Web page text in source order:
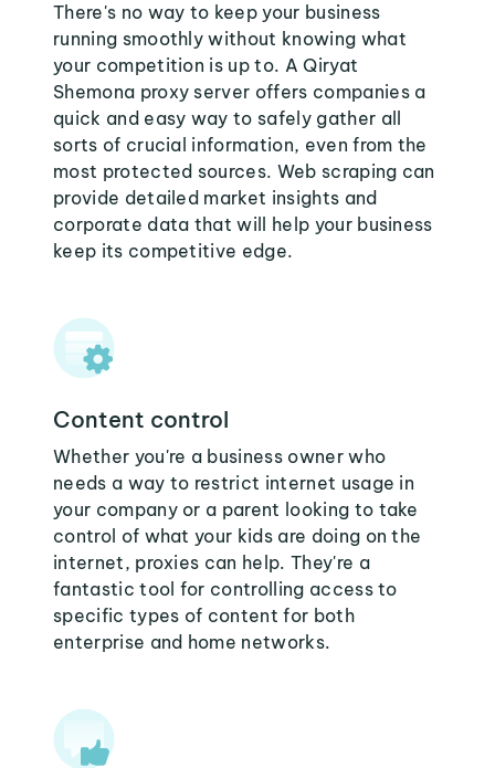
There's no way to keep your business
running smoothly without knowing what
your competition is up to. A Qiryat
Shemona proxy server offers companies a
quick and easy way to safely gather all
sorts of crucial information, even from the
most protected sources. Web scraping can
provide detailed market insights and
corporate data that will help your business
keep its competitive edge.
Content control
Whether you're a business owner who
needs a way to restrict internet usage in
your company or a parent looking to take
control of what your kids are doing on the
internet, proxies can help. They're a
fantastic tool for controlling access to
specific types of content for both
enterprise and home networks.